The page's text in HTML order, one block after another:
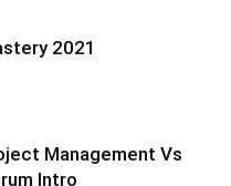
2021
Management Vs
Intro